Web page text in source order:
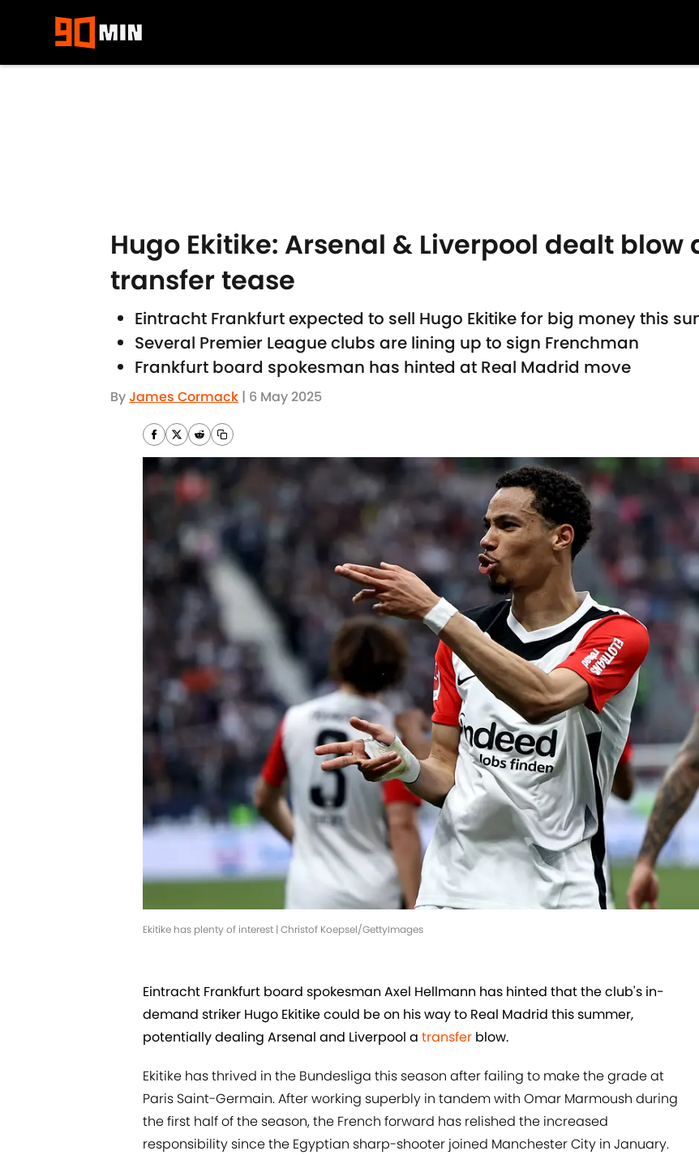
Hugo Ekitike: Arsenal & Liverpool dealt
transfer tease
Eintracht Frankfurt expected to sell Hugo Ekitike for big money this
Several Premier League clubs are lining up to sign Frenchman
Frankfurt board spokesman has hinted at Real Madrid move
ByJames Cormack | 6 May 2025
Ekitike has plenty of interest | Christof Koepsel/GettyImages
Eintracht Frankfurt board spokesman Axel Hellmann has hinted that the club's in-
demand striker Hugo Ekitike could be on his way to Real Madrid this summer,
potentially dealing Arsenal and Liverpool a transfer blow.
Ekitike has thrived in the Bundesliga this season after failing to make the grade at
Paris Saint-Germain. After working superbly in tandem with Omar Marmoush during
the first half of the season, the French forward has relished the increased
responsibility since the Egyptian sharp-shooter joined Manchester City in January.